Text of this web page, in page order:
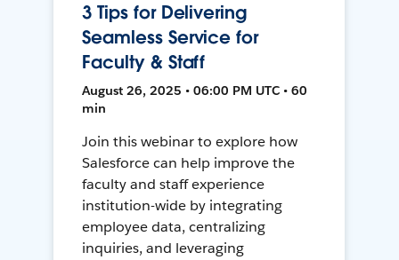
3 Tips for Delivering
Seamless Service for
Faculty & Staff
August 26, 2025 • 06:00 PM UTC • 60
min
Join this webinar to explore how
Salesforce can help improve the
faculty and staff experience
institution-wide by integrating
employee data, centralizing
inquiries, and leveraging